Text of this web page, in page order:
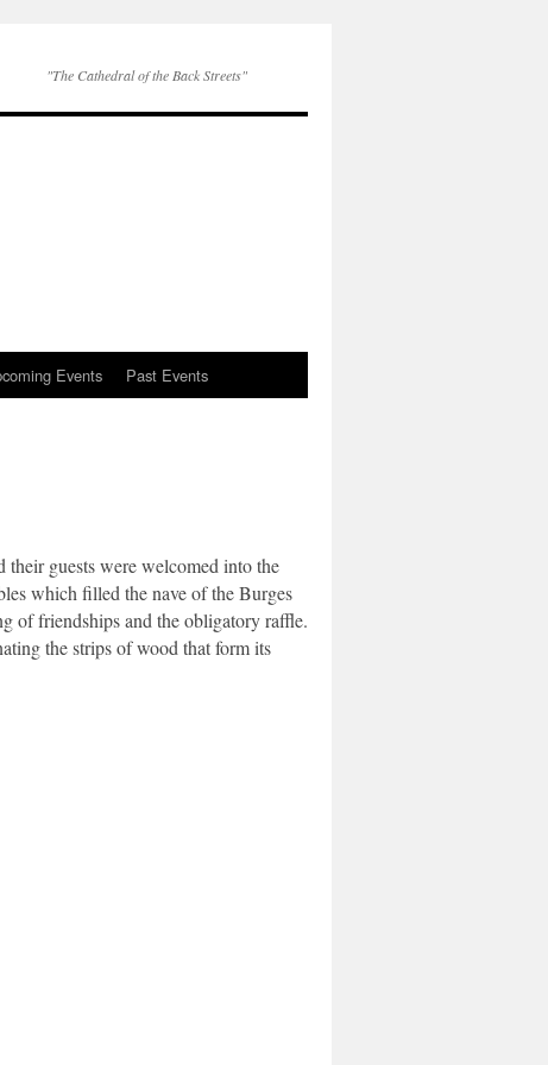
"The Cathedral of the Back Streets"
Events Past Events
guests were welcomed into the
which filled the nave of the Burges
of friendships and the obligatory raffle.
the strips of wood that form its